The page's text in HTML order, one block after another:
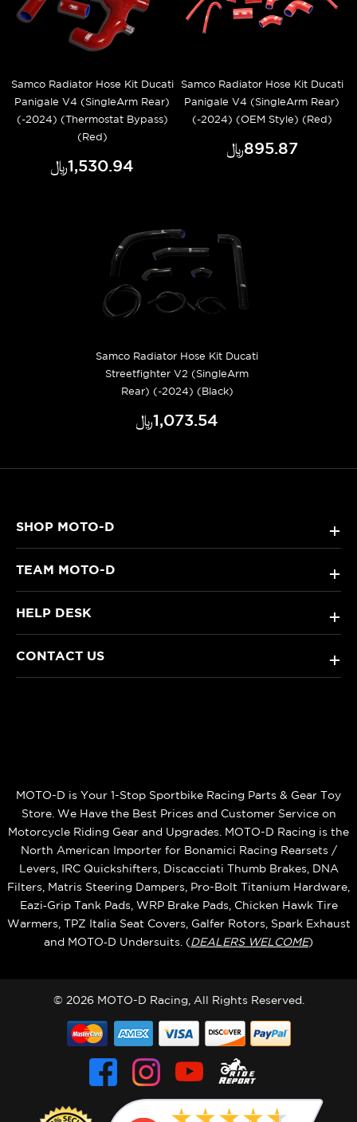
Samco Radiator Hose Kit Ducati
Panigale V4 (SingleArm Rear)
(-2024) (Thermostat Bypass)
(Red)
﷼‎1,530.94
Samco Radiator Hose Kit Ducati
Panigale V4 (SingleArm Rear)
(-2024) (OEM Style) (Red)
﷼‎895.87
Samco Radiator Hose Kit Ducati
Streetfighter V2 (SingleArm
Rear) (-2024) (Black)
﷼‎1,073.54
SHOP MOTO-D +
TEAM MOTO-D +
HELP DESK +
CONTACT US +
MOTO-D is Your 1-Stop Sportbike Racing Parts & Gear Toy
Store. We Have the Best Prices and Customer Service on
Motorcycle Riding Gear and Upgrades. MOTO-D Racing is the
North American Importer for Bonamici Racing Rearsets /
Levers, IRC Quickshifters, Discacciati Thumb Brakes, DNA
Filters, Matris Steering Dampers, Pro-Bolt Titanium Hardware,
Eazi‑Grip Tank Pads, WRP Brake Pads, Chicken Hawk Tire
Warmers, TPZ Italia Seat Covers, Galfer Rotors, Spark Exhaust
and MOTO‑D Undersuits. (DEALERS WELCOME)
© 2026 MOTO-D Racing, All Rights Reserved.